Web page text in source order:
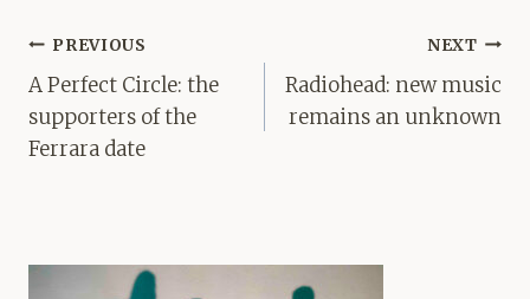
Post
navigation
PREVIOUS
A Perfect Circle: the
supporters of the
Ferrara date
NEXT
Radiohead: new music
remains an unknown